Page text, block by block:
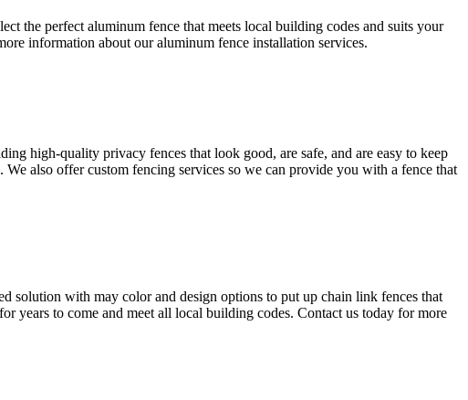
the perfect aluminum fence that meets local building codes and suits your
information about our aluminum fence installation services.
high-quality privacy fences that look good, are safe, and are easy to keep
also offer custom fencing services so we can provide you with a fence that
solution with may color and design options to put up chain link fences that
years to come and meet all local building codes. Contact us today for more